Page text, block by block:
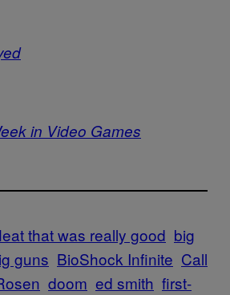
in Video Games
that was really good big
guns BioShock Infinite Call
doom ed smith first-